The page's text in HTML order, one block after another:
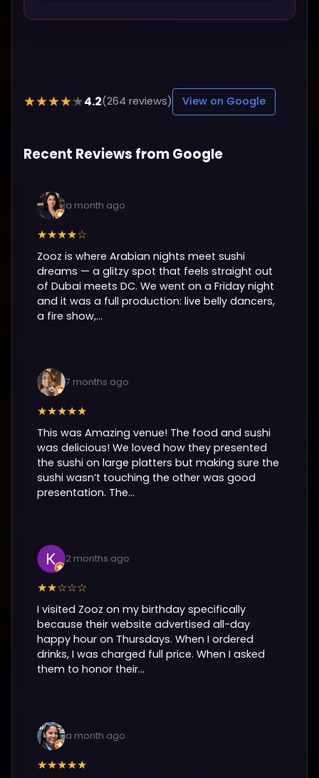
★★★★★4.2(264 reviews) View on Google
Recent Reviews from Google
a month ago
★★★★☆
Zooz is where Arabian nights meet sushi
dreams — a glitzy spot that feels straight out
of Dubai meets DC. We went on a Friday night
and it was a full production: live belly dancers,
a fire show,...
7 months ago
★★★★★
This was Amazing venue! The food and sushi
was delicious! We loved how they presented
the sushi on large platters but making sure the
sushi wasn’t touching the other was good
presentation. The...
2 months ago
★★☆☆☆
I visited Zooz on my birthday specifically
because their website advertised all-day
happy hour on Thursdays. When I ordered
drinks, I was charged full price. When I asked
them to honor their...
a month ago
★★★★★